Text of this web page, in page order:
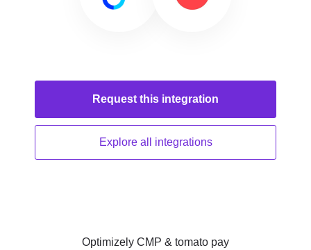
Request this integration
Explore all integrations
Optimizely CMP & tomato pay